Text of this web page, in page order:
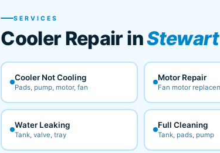
SERVICES
Cooler Repair in
Cooler Not Cooling
Pads, pump, motor, fan
Motor Repair
Fan motor
Water Leaking
Tank, valve, tray
Full Cleaning
Tank, pads, pump